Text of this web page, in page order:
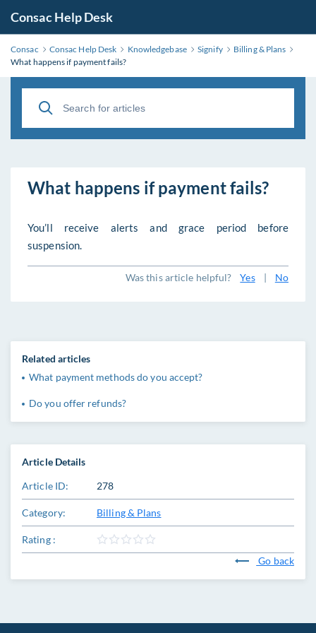
Consac Help Desk
Consac Consac Help Desk Knowledgebase Signify
Billing & Plans
What happens if payment fails?
What happens if payment fails?
You’ll receive alerts and grace period before
suspension.
Was this article helpful? Yes | No
Article Details
Article ID: 278
Category: Billing & Plans
Rating :
Go back
Related articles
What payment methods do you accept?
Do you offer refunds?